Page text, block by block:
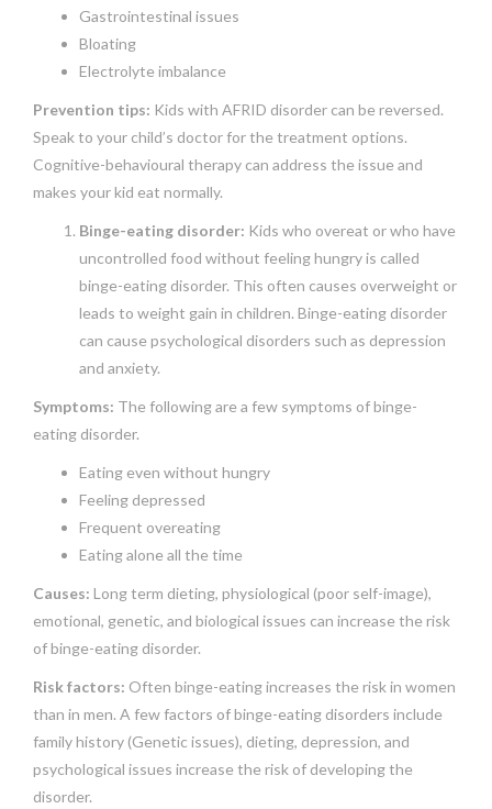
Gastrointestinal issues
Bloating
Electrolyte imbalance
Prevention tips: Kids with AFRID disorder can be reversed.
Speak to your child’s doctor for the treatment options.
Cognitive-behavioural therapy can address the issue and
makes your kid eat normally.
Binge-eating disorder: Kids who overeat or who have
uncontrolled food without feeling hungry is called
binge-eating disorder. This often causes overweight or
leads to weight gain in children. Binge-eating disorder
can cause psychological disorders such as depression
and anxiety.
Symptoms: The following are a few symptoms of binge-
eating disorder.
Eating even without hungry
Feeling depressed
Frequent overeating
Eating alone all the time
Causes: Long term dieting, physiological (poor self-image),
emotional, genetic, and biological issues can increase the risk
of binge-eating disorder.
Risk factors: Often binge-eating increases the risk in women
than in men. A few factors of binge-eating disorders include
family history (Genetic issues), dieting, depression, and
psychological issues increase the risk of developing the
disorder.